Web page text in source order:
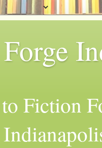
Fiction